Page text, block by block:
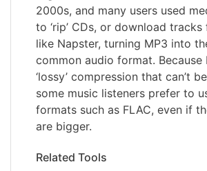
2000s, and many users used
to ‘rip’ CDs, or download
like Napster, turning MP3 into
common audio format. Because
‘lossy’ compression that can’t
some music listeners prefer to
formats such as FLAC, even if
are bigger.
Related Tools